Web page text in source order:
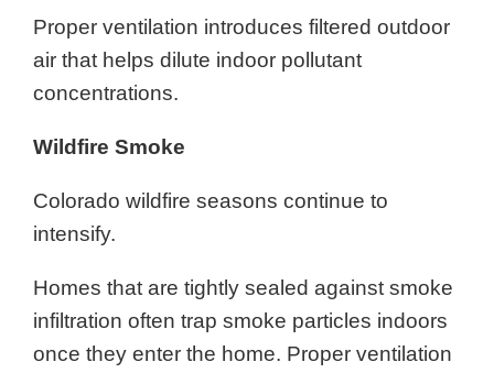
Proper ventilation introduces filtered outdoor
air that helps dilute indoor pollutant
concentrations.
Wildfire Smoke
Colorado wildfire seasons continue to
intensify.
Homes that are tightly sealed against smoke
infiltration often trap smoke particles indoors
once they enter the home. Proper ventilation